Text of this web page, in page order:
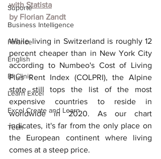
Suporte
Business Intelligence
Finance
English
BI Clinic
Learn Excel
Excel Create and Learn
Tech
with Statista
by Florian Zandt
While living in Switzerland is roughly 12
percent cheaper than in New York City
according to Numbeo's Cost of Living
Plus Rent Index (COLPRI), the Alpine
state still tops the list of the most
expensive countries to reside in
worldwide in 2020. As our chart
indicates, it's far from the only place on
the European continent where living
comes at a steep price.